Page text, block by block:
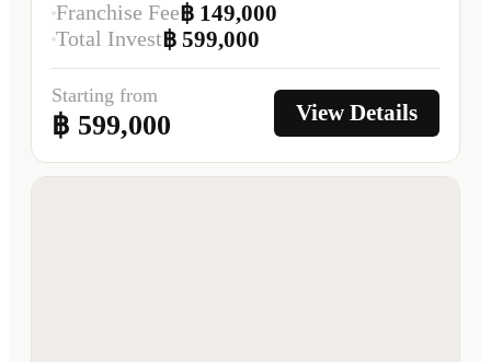
Franchise Fee฿ 149,000
Total Invest฿ 599,000
Starting from
฿ 599,000 View Details